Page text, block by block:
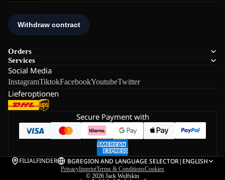
Orders
Services
Social Media
InstagramTiktokFacebookYoutubeTwitter
Lieferoptionen
Secure Payment with
FILIALFINDER BGREGION AND LANGUAGE SELECTOR| ENGLISH
PrivacyImprintTerms & ConditionsCookies
© 2026 Jack Wolfskin